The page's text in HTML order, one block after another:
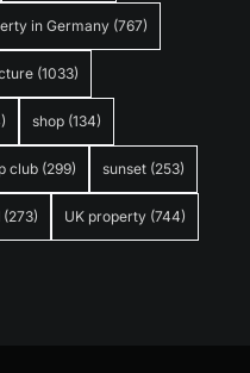
in Germany (767)
(1033)
shop (134)
club (299) sunset (253)
(273) UK property (744)